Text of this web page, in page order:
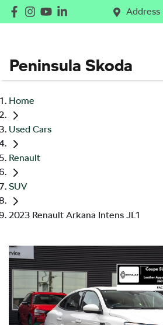
Address
Peninsula Skoda
Home
Used Cars
Renault
SUV
2023 Renault Arkana Intens JL1